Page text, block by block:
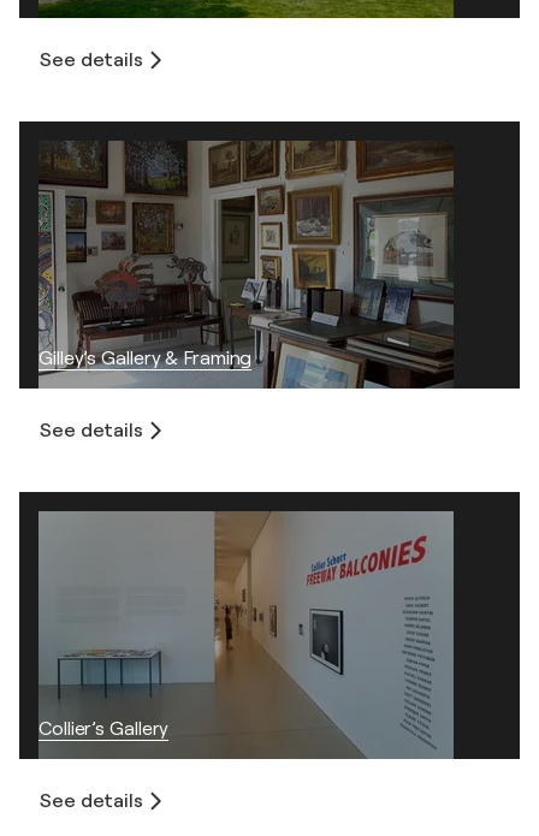
See details
Gilley’s Gallery & Framing
See details
Collier’s Gallery
See details